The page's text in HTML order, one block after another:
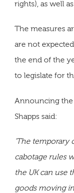
rights), as well
The measures
are not
the end of the
to legislate for
Announcing the
Shapps said:
‘The temporary
cabotage rules
the UK can use
goods moving